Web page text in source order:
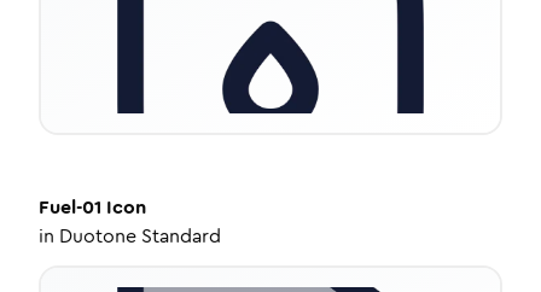
Fuel-01 Icon
in Duotone Standard